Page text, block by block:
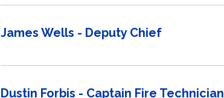
James Wells - Deputy Chief
Dustin Forbis - Captain Fire Technician